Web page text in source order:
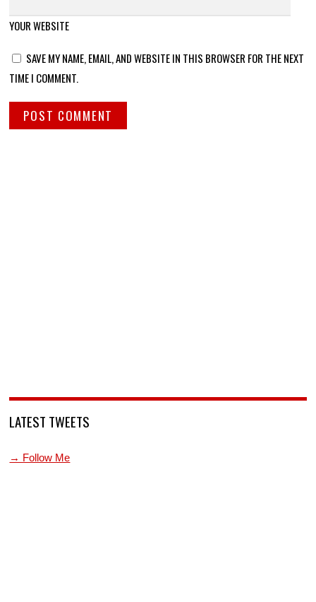
YOUR WEBSITE
SAVE MY NAME, EMAIL, AND WEBSITE IN THIS BROWSER FOR THE NEXT
TIME I COMMENT.
LATEST TWEETS
→ Follow Me